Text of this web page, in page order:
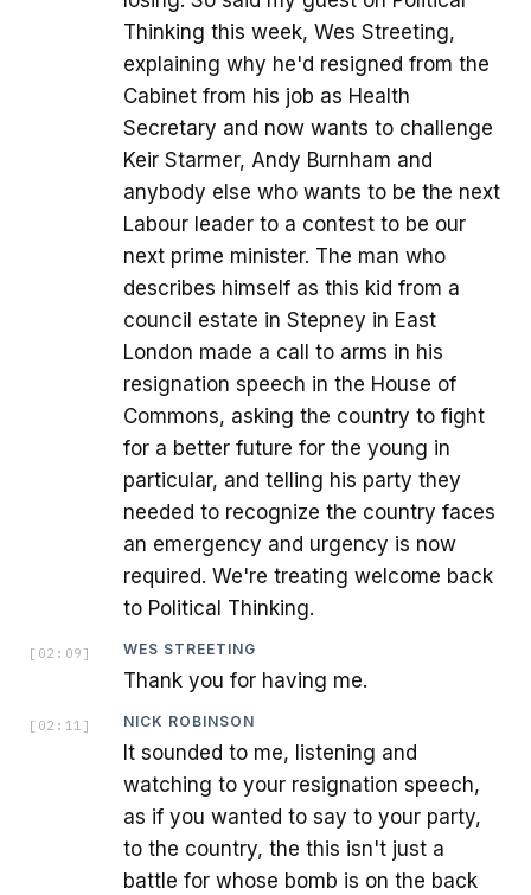
Thinking this week, Wes Streeting,
explaining why he'd resigned from the
Cabinet from his job as Health
Secretary and now wants to challenge
Keir Starmer, Andy Burnham and
anybody else who wants to be the next
Labour leader to a contest to be our
next prime minister. The man who
describes himself as this kid from a
council estate in Stepney in East
London made a call to arms in his
resignation speech in the House of
Commons, asking the country to fight
for a better future for the young in
particular, and telling his party they
needed to recognize the country faces
an emergency and urgency is now
required. We're treating welcome back
to Political Thinking.
[ 02:09 ] WES STREETING
Thank you for having me.
[ 02:11 ] NICK ROBINSON
It sounded to me, listening and
watching to your resignation speech,
as if you wanted to say to your party,
to the country, the this isn't just a
battle for whose bomb is on the back